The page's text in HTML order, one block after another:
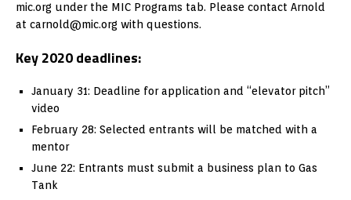
mic.org under the MIC Programs tab. Please contact Arnold
at carnold@mic.org with questions.
Key 2020 deadlines:
January 31: Deadline for application and “elevator pitch”
video
February 28: Selected entrants will be matched with a
mentor
June 22: Entrants must submit a business plan to Gas
Tank